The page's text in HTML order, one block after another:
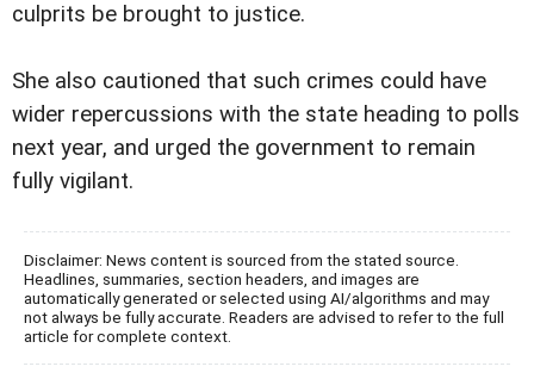
culprits be brought to justice.
She also cautioned that such crimes could have
wider repercussions with the state heading to polls
next year, and urged the government to remain
fully vigilant.
Disclaimer: News content is sourced from the stated source.
Headlines, summaries, section headers, and images are
automatically generated or selected using AI/algorithms and may
not always be fully accurate. Readers are advised to refer to the full
article for complete context.